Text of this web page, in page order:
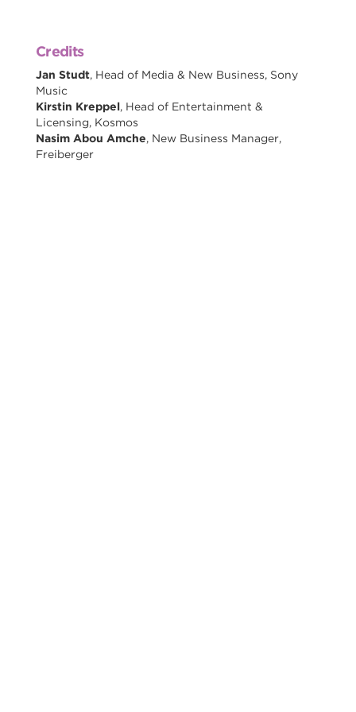
Credits
Jan Studt, Head of Media & New Business, Sony
Music
Kirstin Kreppel, Head of Entertainment &
Licensing, Kosmos
Nasim Abou Amche, New Business Manager,
Freiberger